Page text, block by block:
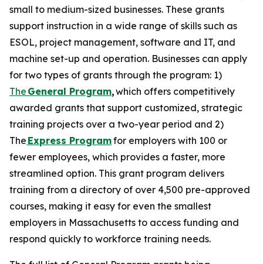
small to medium-sized businesses. These grants
support instruction in a wide range of skills such as
ESOL, project management, software and IT, and
machine set-up and operation. Businesses can apply
for two types of grants through the program: 1)
The General Program,which offers competitively
awarded grants that support customized, strategic
training projects over a two-year period and 2)
The Express Programfor employers with 100 or
fewer employees, which provides a faster, more
streamlined option. This grant program delivers
training from a directory of over 4,500 pre-approved
courses, making it easy for even the smallest
employers in Massachusetts to access funding and
respond quickly to workforce training needs.